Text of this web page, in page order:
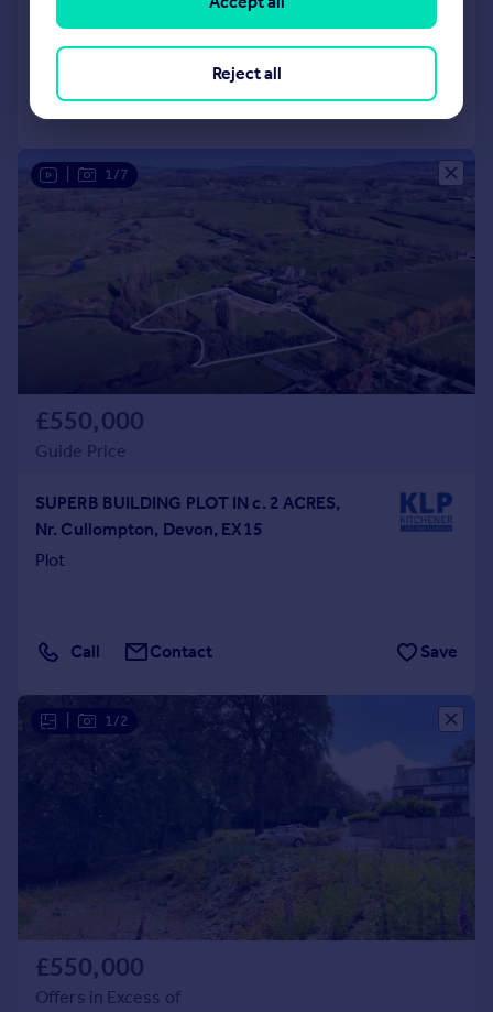
Call Contact Save
1/7
£550,000
Guide Price
SUPERB BUILDING PLOT IN c. 2 ACRES,
Nr. Cullompton, Devon, EX15
Plot
Call Contact Save
1/2
£550,000
Offers in Excess of
Reject all